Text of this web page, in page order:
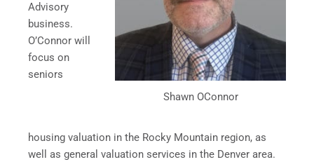
Shawn OConnor
Advisory
business.
O’Connor will
focus on
seniors
housing valuation in the Rocky Mountain region, as
well as general valuation services in the Denver area.